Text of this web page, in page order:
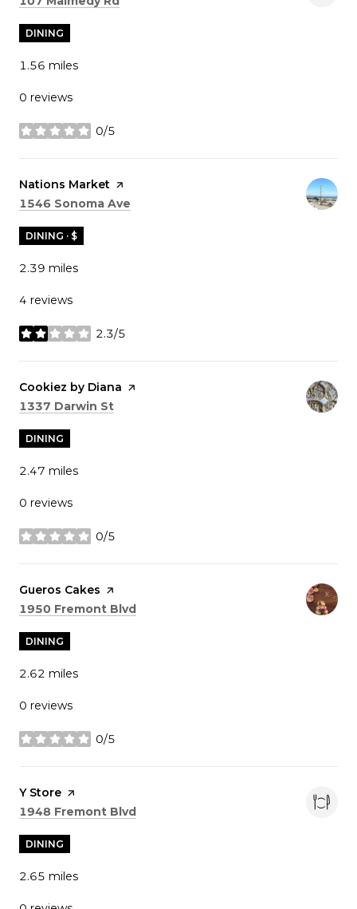
DINING
1.56 miles
0 reviews
0/5
stars
Visit the
Nations Market page on Yelp
Search
1546 Sonoma Ave
DINING · $
2.39 miles
4 reviews
2.3/5
stars
Visit the
Cookiez by Diana page on Yelp
Search
1337 Darwin St
DINING
2.47 miles
0 reviews
0/5
stars
Visit the
Gueros Cakes page on Yelp
Search
1950 Fremont Blvd
DINING
2.62 miles
0 reviews
0/5
stars
Visit the
Y Store page on Yelp
Search
1948 Fremont Blvd
DINING
2.65 miles